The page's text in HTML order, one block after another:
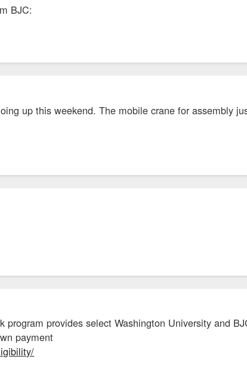
BJC:
up this weekend. The mobile crane for assembly
program provides select Washington University and
payment